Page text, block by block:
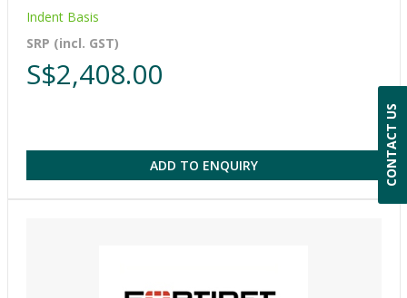
Indent Basis
SRP (incl. GST)
S$2,408.00
ADD TO ENQUIRY CONTACT US